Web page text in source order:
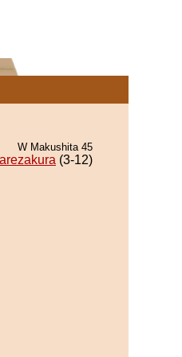
W Makushita 45
(3-12)